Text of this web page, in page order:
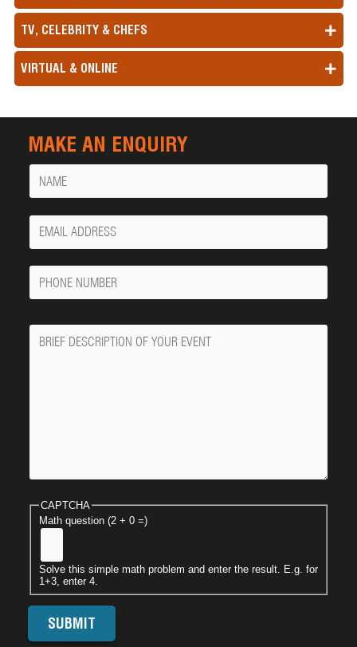
TV, CELEBRITY & CHEFS
VIRTUAL & ONLINE
MAKE AN ENQUIRY
Name
Your
Email
Phone
Number
Message
CAPTCHA
Math question (2 + 0 =)
Solve this simple math problem and enter the result. E.g. for
1+3, enter 4.